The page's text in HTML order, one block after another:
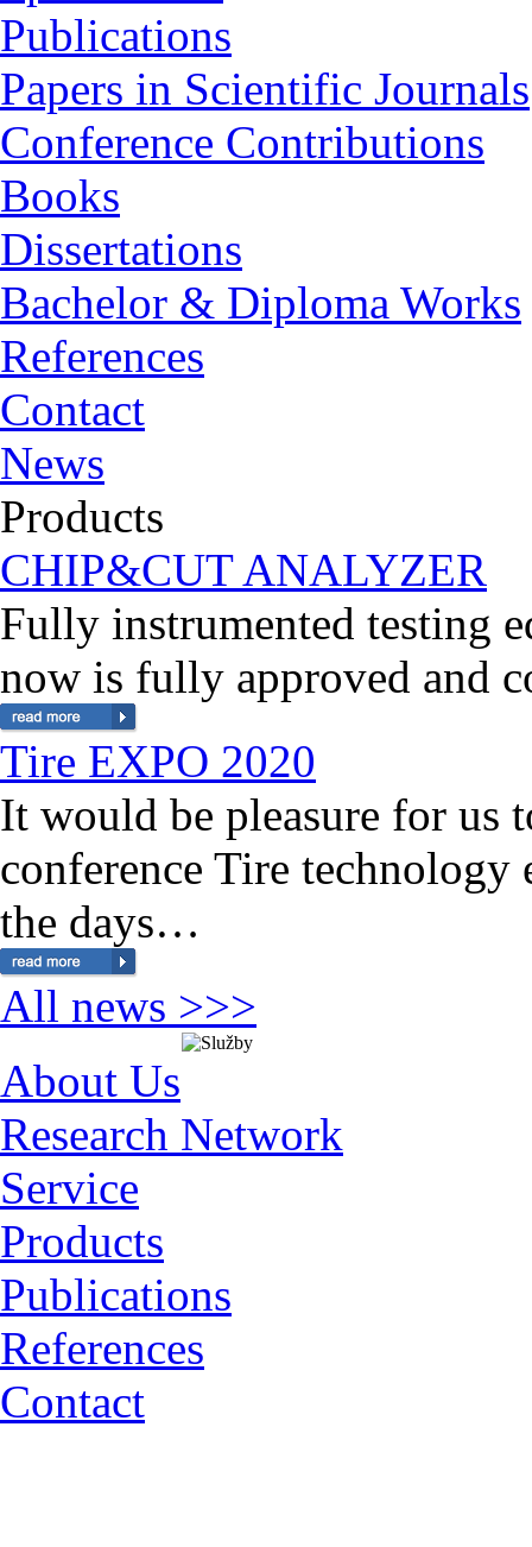
Publications
Papers in Scientific Journals
Conference Contributions
Books
Dissertations
Bachelor & Diploma Works
References
Contact
News
Products
CHIP&CUT ANALYZER
Fully instrumented testing
now is fully approved and
Tire EXPO 2020
It would be pleasure for us
conference Tire
the days…
All news >>>
About Us
Research Network
Service
Products
Publications
References
Contact